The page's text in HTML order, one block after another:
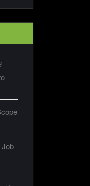
Job